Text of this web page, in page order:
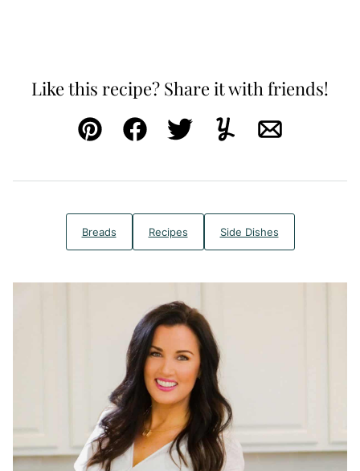
Like this recipe? Share it with friends!
Pin FacebookTweetYummlyEmail
Breads Recipes Side Dishes